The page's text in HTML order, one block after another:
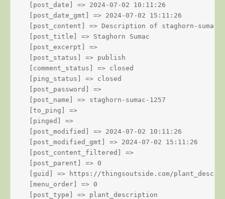
    [post_date] => 2024-07-02 10:11:26
    [post_date_gmt] => 2024-07-02 15:11:26
    [post_content] => Description of staghorn-sumac
    [post_title] => Staghorn Sumac
    [post_excerpt] =>
    [post_status] => publish
    [comment_status] => closed
    [ping_status] => closed
    [post_password] =>
    [post_name] => staghorn-sumac-1257
    [to_ping] =>
    [pinged] =>
    [post_modified] => 2024-07-02 10:11:26
    [post_modified_gmt] => 2024-07-02 15:11:26
    [post_content_filtered] =>
    [post_parent] => 0
[guid] => https://thingsoutside.com/
    [menu_order] => 0
    [post_type] => plant_description